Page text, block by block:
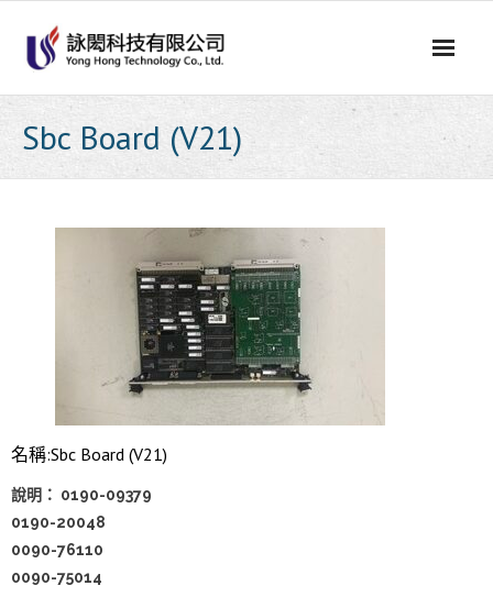
content
Sbc Board (V21)
名稱:Sbc Board (V21)
說明： 0190-09379
0190-20048
0090-76110
0090-75014